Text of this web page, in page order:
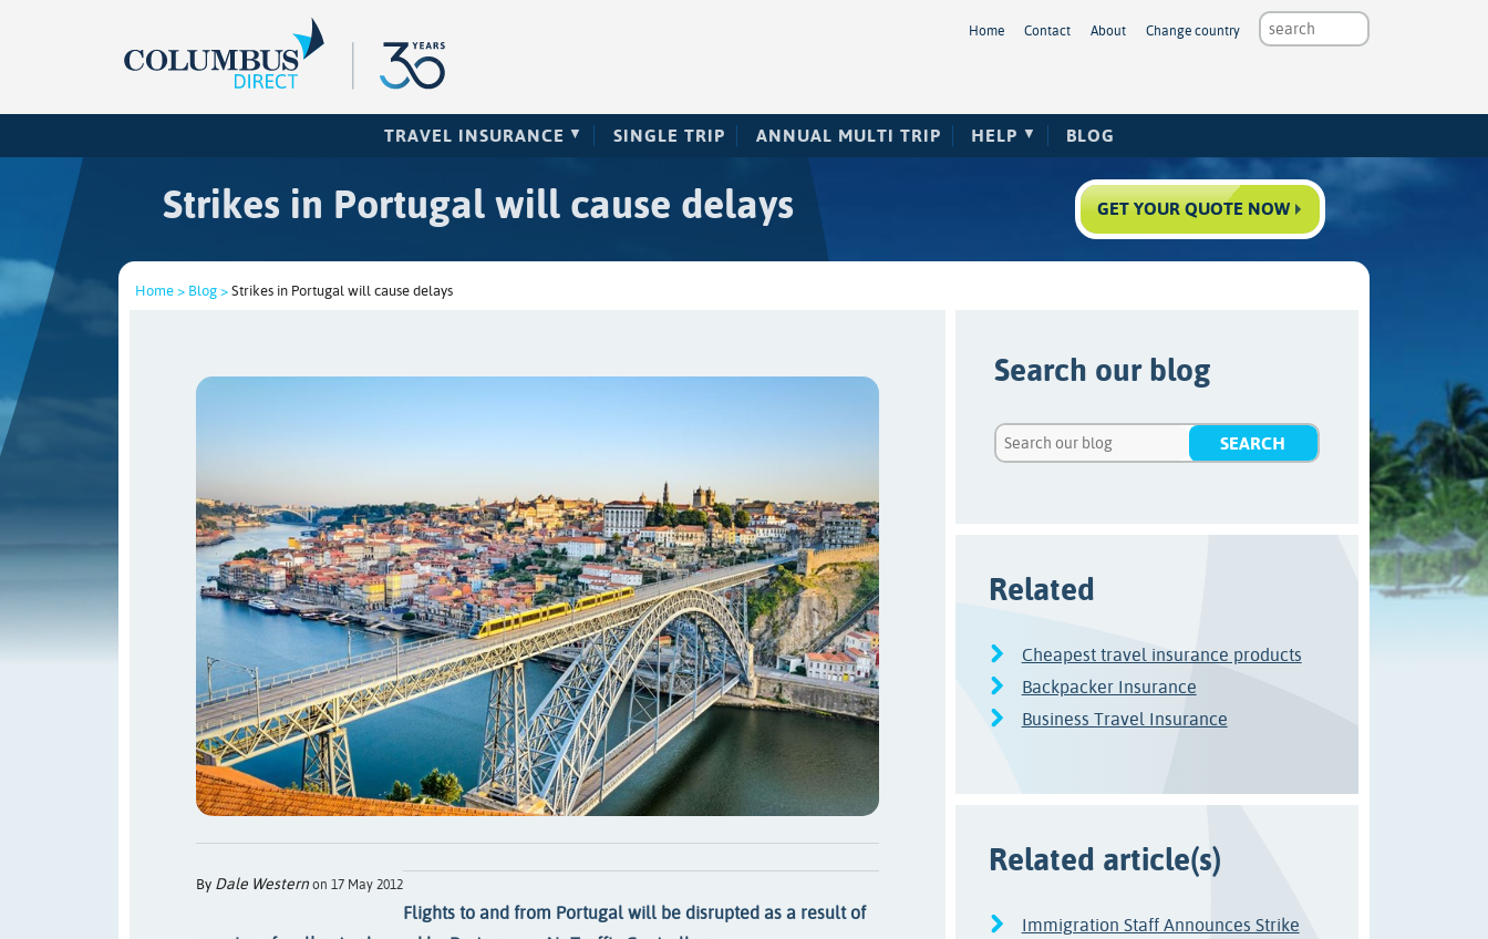
Home Contact About Change country
TRAVEL INSURANCE SINGLE TRIP ANNUAL MULTI TRIP HELP BLOG
Strikes in Portugal will cause delays GET YOUR QUOTE NOW
Home > Blog > Strikes in Portugal will cause delays
By Dale Western on 17 May 2012
Flights to and from Portugal will be disrupted as a result of
Search our blog
Related
Cheapest travel insurance products
Backpacker Insurance
Business Travel Insurance
Related article(s)
Immigration Staff Announces Strike